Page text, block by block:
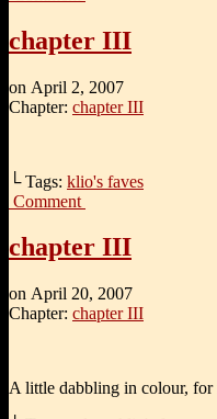
chapter III
on April 2, 2007
Chapter: chapter III
└ Tags: klio's faves
Comment
chapter III
on April 20, 2007
Chapter: chapter III
A little dabbling in colour, for